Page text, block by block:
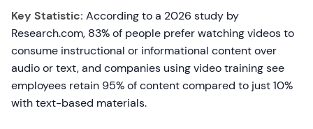
Key Statistic: According to a 2026 study by
Research.com, 83% of people prefer watching videos to
consume instructional or informational content over
audio or text, and companies using video training see
employees retain 95% of content compared to just 10%
with text-based materials.